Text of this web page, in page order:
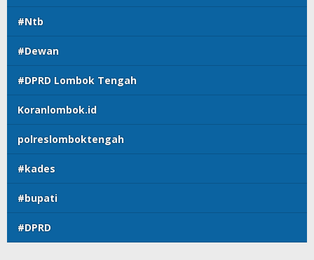
#Ntb
#Dewan
#DPRD Lombok Tengah
Koranlombok.id
polreslomboktengah
#kades
#bupati
#DPRD